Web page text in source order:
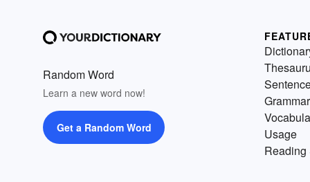
Random Word
Learn a new word now!
Get a Random Word
Grammar
Usage
Reading